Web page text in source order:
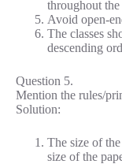
throughout
Avoid open-
The classes
descending
Question 5.
Mention the rules/
Solution:
The size of
size of the